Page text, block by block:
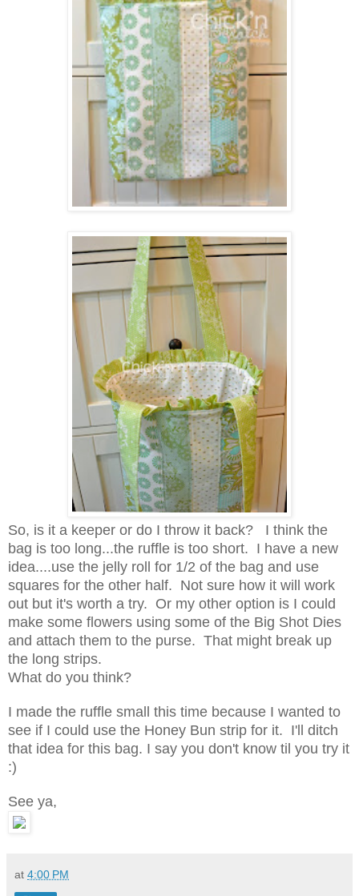
So, is it a keeper or do I throw it back? I think the
bag is too long...the ruffle is too short. I have a new
idea....use the jelly roll for 1/2 of the bag and use
squares for the other half. Not sure how it will work
out but it's worth a try. Or my other option is I could
make some flowers using some of the Big Shot Dies
and attach them to the purse. That might break up
the long strips.
What do you think?
I made the ruffle small this time because I wanted to
see if I could use the Honey Bun strip for it. I'll ditch
that idea for this bag. I say you don't know til you try it
:)
See ya,
at 4:00 PM